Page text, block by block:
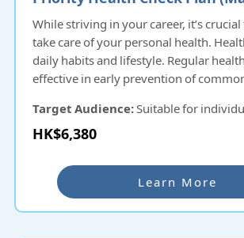
While striving in your career, it’s
take care of your personal health.
daily habits and lifestyle. Regular
effective in early prevention of
Target Audience:Suitable for
and above.
HK$6,380
Learn More